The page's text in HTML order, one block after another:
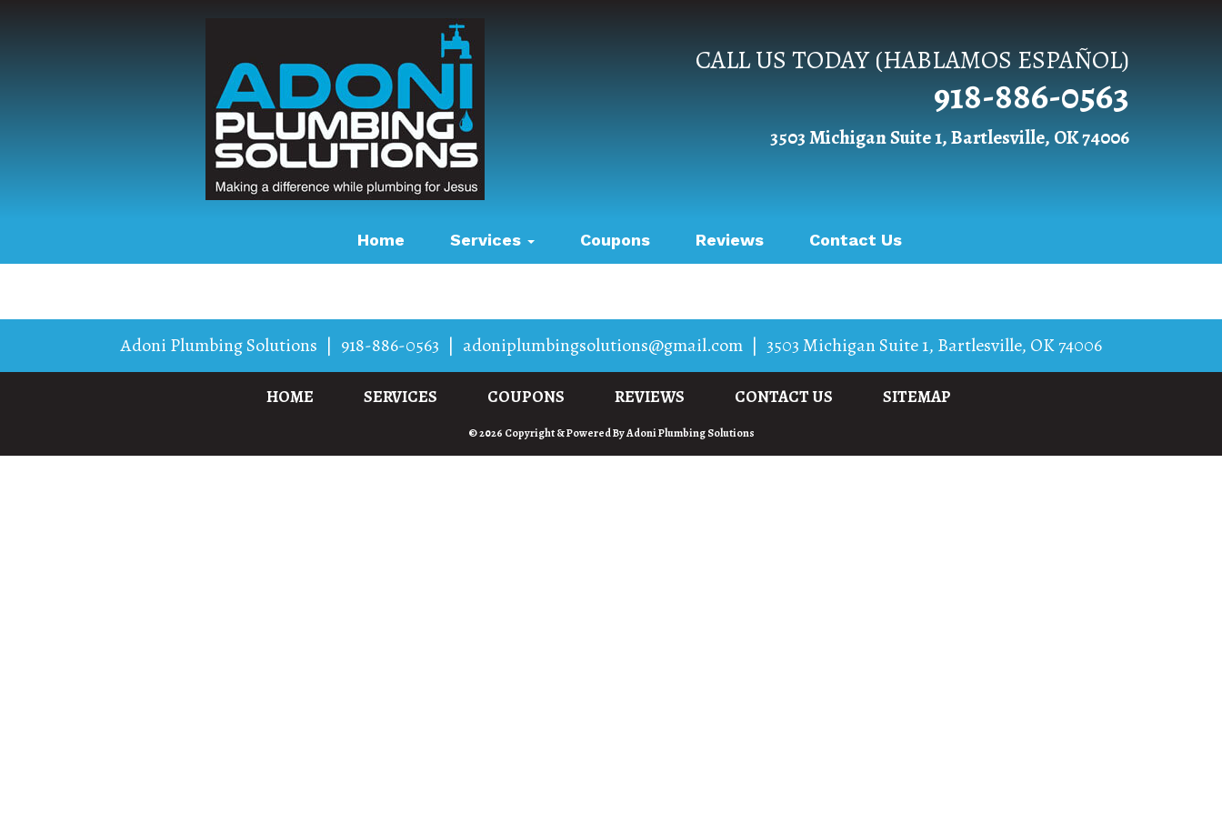
CALL US TODAY (HABLAMOS ESPAÑOL)
918-886-0563
3503 Michigan Suite 1, Bartlesville, OK 74006
Home Services Coupons Reviews Contact Us
Adoni Plumbing Solutions | 918-886-0563 | adoniplumbingsolutions@gmail.com | 3503 Michigan Suite 1, Bartlesville, OK74006
HOME SERVICES COUPONS REVIEWS CONTACT US SITEMAP
© 2026 Copyright & Powered By Adoni Plumbing Solutions